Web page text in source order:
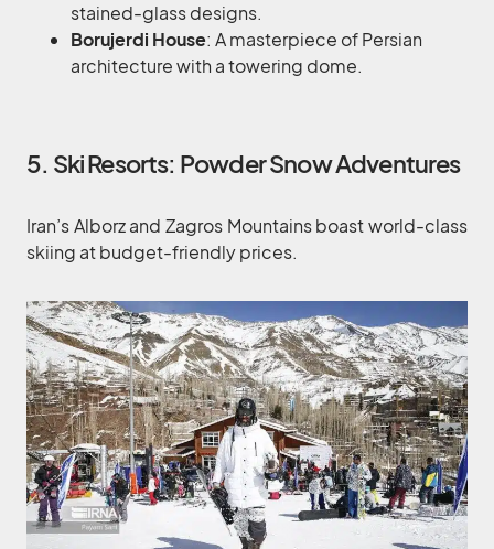
stained-glass designs.
Borujerdi House: A masterpiece of Persian
architecture with a towering dome.
5. Ski Resorts: Powder Snow Adventures
Iran’s Alborz and Zagros Mountains boast world-class
skiing at budget-friendly prices.